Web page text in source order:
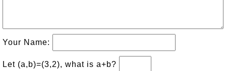
Your Name:
Let (a,b)=(3,2), what is a+b?